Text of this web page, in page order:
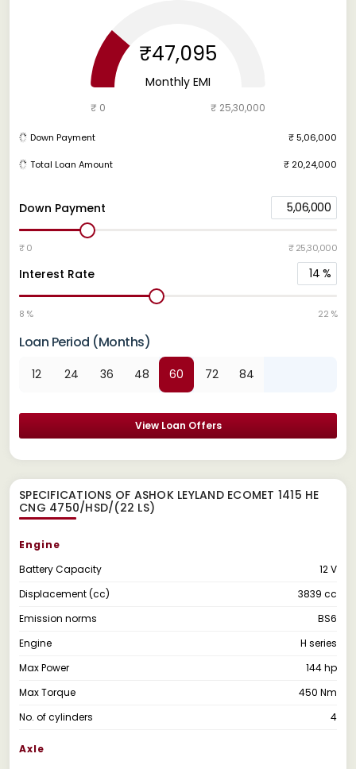
Down Payment 5,06,000
₹ 0 ₹ 25,30,000
Interest Rate 14 %
8 % 22 %
Loan Period (Months)
12 24 36 48 60 72 84
View Loan Offers
₹47,095
Monthly EMI
₹ 0 ₹ 25,30,000
Down Payment ₹ 5,06,000
Total Loan Amount ₹ 20,24,000
SPECIFICATIONS OF ASHOK LEYLAND ECOMET 1415 HE
CNG 4750/HSD/(22 LS)
Engine
Battery Capacity
12 V
Displacement (cc)
3839 cc
Emission norms
BS6
Engine
H series
Max Power
144 hp
Max Torque
450 Nm
No. of cylinders
4
Axle